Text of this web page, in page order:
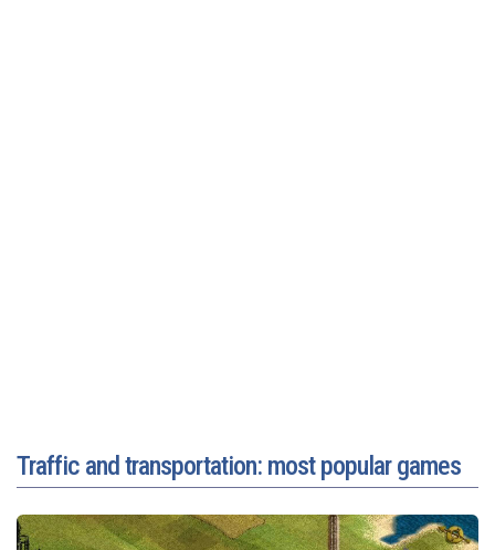
Traffic and transportation: most popular games